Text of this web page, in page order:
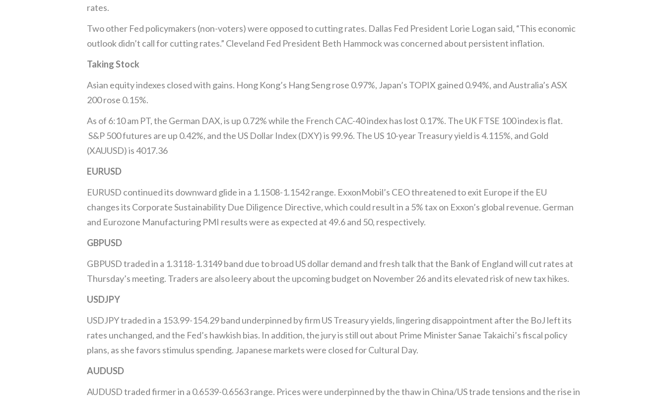
rates.
Two other Fed policymakers (non-voters) were opposed to cutting rates. Dallas Fed President Lorie Logan said, “This economic
outlook didn’t call for cutting rates.” Cleveland Fed President Beth Hammock was concerned about persistent inflation.
Taking Stock
Asian equity indexes closed with gains. Hong Kong’s Hang Seng rose 0.97%, Japan’s TOPIX gained 0.94%, and Australia’s ASX
200 rose 0.15%.
As of 6:10 am PT, the German DAX, is up 0.72% while the French CAC-40 index has lost 0.17%. The UK FTSE 100 index is flat.
S&P 500 futures are up 0.42%, and the US Dollar Index (DXY) is 99.96. The US 10-year Treasury yield is 4.115%, and Gold
(XAUUSD) is 4017.36
EURUSD
EURUSD continued its downward glide in a 1.1508-1.1542 range. ExxonMobil’s CEO threatened to exit Europe if the EU
changes its Corporate Sustainability Due Diligence Directive, which could result in a 5% tax on Exxon’s global revenue. German
and Eurozone Manufacturing PMI results were as expected at 49.6 and 50, respectively.
GBPUSD
GBPUSD traded in a 1.3118-1.3149 band due to broad US dollar demand and fresh talk that the Bank of England will cut rates at
Thursday’s meeting. Traders are also leery about the upcoming budget on November 26 and its elevated risk of new tax hikes.
USDJPY
USDJPY traded in a 153.99-154.29 band underpinned by firm US Treasury yields, lingering disappointment after the BoJ left its
rates unchanged, and the Fed’s hawkish bias. In addition, the jury is still out about Prime Minister Sanae Takaichi’s fiscal policy
plans, as she favors stimulus spending. Japanese markets were closed for Cultural Day.
AUDUSD
AUDUSD traded firmer in a 0.6539-0.6563 range. Prices were underpinned by the thaw in China/US trade tensions and the rise in